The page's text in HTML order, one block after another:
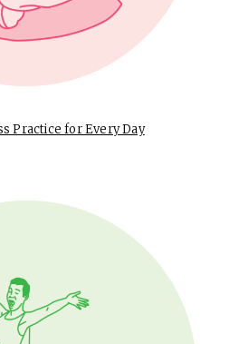
Practice for Every Day